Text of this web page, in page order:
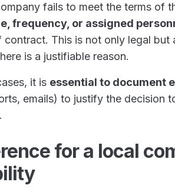
fails to meet the terms of
frequency, or assigned
contract. This is not only legal
is a justifiable reason.
it is essential to document
emails) to justify the decision
for a local